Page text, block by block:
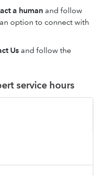
a human and follow
option to connect with
Us and follow the
service hours